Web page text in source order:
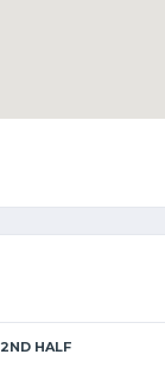
2ND HALF